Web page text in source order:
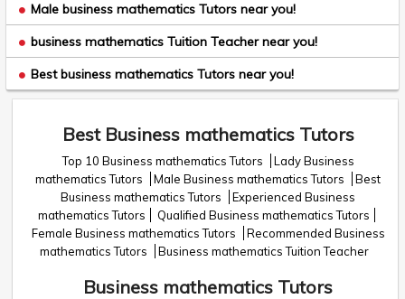
Male business mathematics Tutors near you!
business mathematics Tuition Teacher near you!
Best business mathematics Tutors near you!
Best Business mathematics Tutors
Top 10 Business mathematics Tutors
Lady Business
mathematics Tutors
Male Business mathematics Tutors
Best
Business mathematics Tutors
Experienced Business
mathematics Tutors
Qualified Business mathematics Tutors
Female Business mathematics Tutors
Recommended Business
mathematics Tutors
Business mathematics Tuition Teacher
Business mathematics Tutors